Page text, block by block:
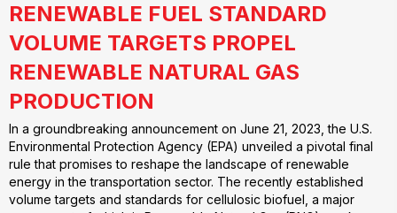
RENEWABLE FUEL STANDARD
VOLUME TARGETS PROPEL
RENEWABLE NATURAL GAS
PRODUCTION
In a groundbreaking announcement on June 21, 2023, the U.S.
Environmental Protection Agency (EPA) unveiled a pivotal final
rule that promises to reshape the landscape of renewable
energy in the transportation sector. The recently established
volume targets and standards for cellulosic biofuel, a major